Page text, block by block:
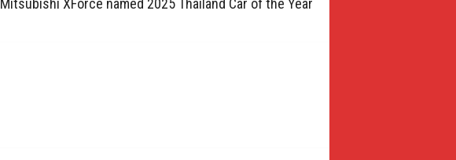
Mitsubishi XForce named 2025 Thailand Car of the Year